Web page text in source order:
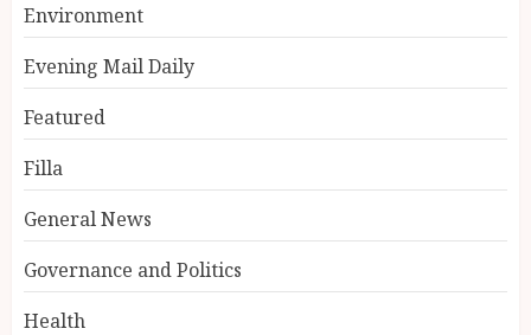
Environment
Evening Mail Daily
Featured
Filla
General News
Governance and Politics
Health